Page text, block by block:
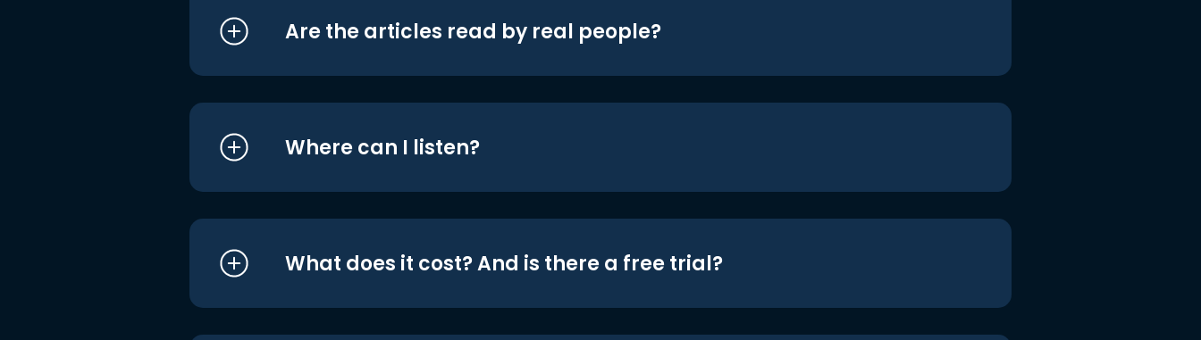
Are the articles read by real people?
Where can I listen?
What does it cost? And is there a free trial?